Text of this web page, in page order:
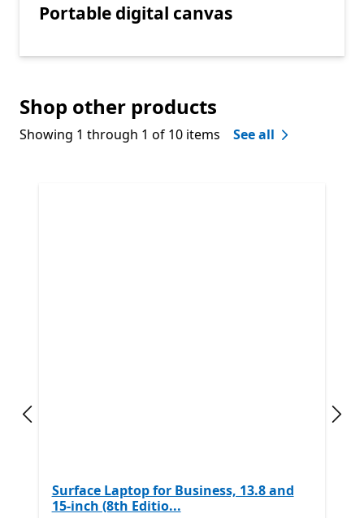
Portable digital canvas
Shop other products
Showing 1 through 1 of 10 items See all
Skip Shop other products
Previous slide
Surface Laptop for Business, 13.8 and
15-inch (8th Editio...